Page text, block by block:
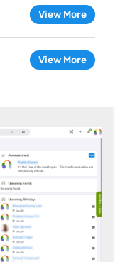
View More
View More